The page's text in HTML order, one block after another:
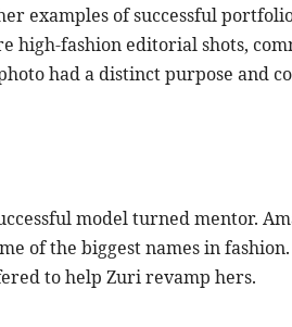
examples of successful
high-fashion editorial shots,
had a distinct purpose and
model turned mentor.
of the biggest names in
to help Zuri revamp hers.